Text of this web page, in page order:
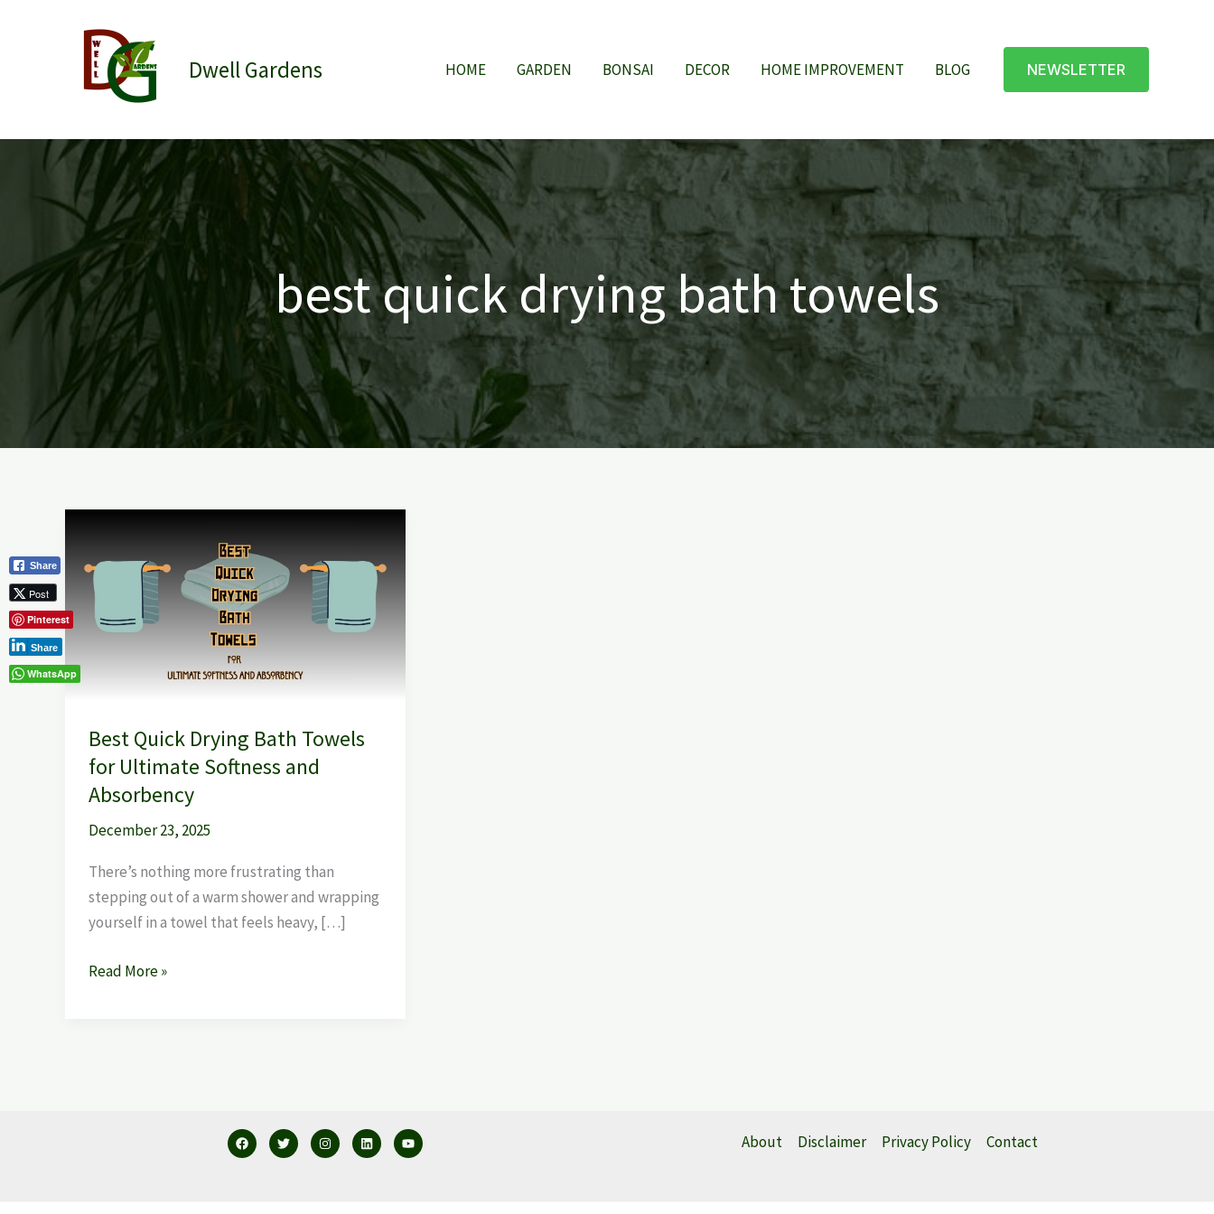
Dwell Gardens HOME GARDEN BONSAI DECOR HOME IMPROVEMENT BLOG NEWSLETTER
best quick drying bath towels
Best Quick Drying Bath Towels
for Ultimate Softness and
Absorbency
December 23, 2025
There’s nothing more frustrating than
stepping out of a warm shower and wrapping
yourself in a towel that feels heavy, […]
Drying
Bath
Towels
Absorbency
Read More »
About Disclaimer Privacy Policy Contact
Share
Post
Pinterest
Share
WhatsApp